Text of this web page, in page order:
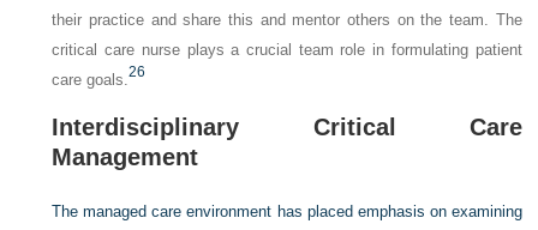
their practice and share this and mentor others on the team. The
critical care nurse plays a crucial team role in formulating patient
care goals.26
Interdisciplinary Critical Care
Management
The managed care environment has placed emphasis on examining